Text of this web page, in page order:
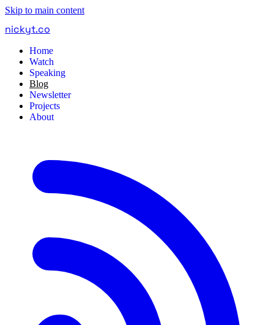
Skip to main content
nickyt.co
Home
Watch
Speaking
Blog
Newsletter
Projects
About